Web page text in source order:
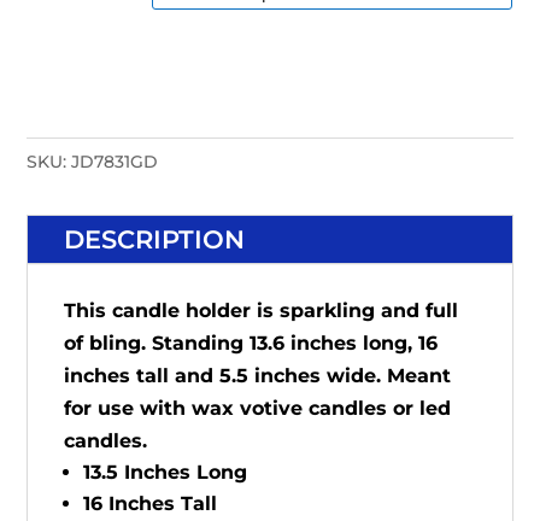
SKU:JD7831GD
DESCRIPTION
This candle holder is sparkling and full
of bling. Standing 13.6 inches long, 16
inches tall and 5.5 inches wide. Meant
for use with wax votive candles or led
candles.
13.5 Inches Long
16 Inches Tall